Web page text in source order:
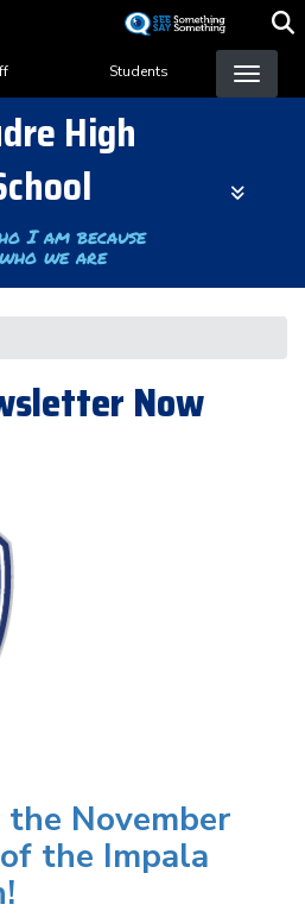
content
Students
High
I am because
we are
Now
November
the Impala